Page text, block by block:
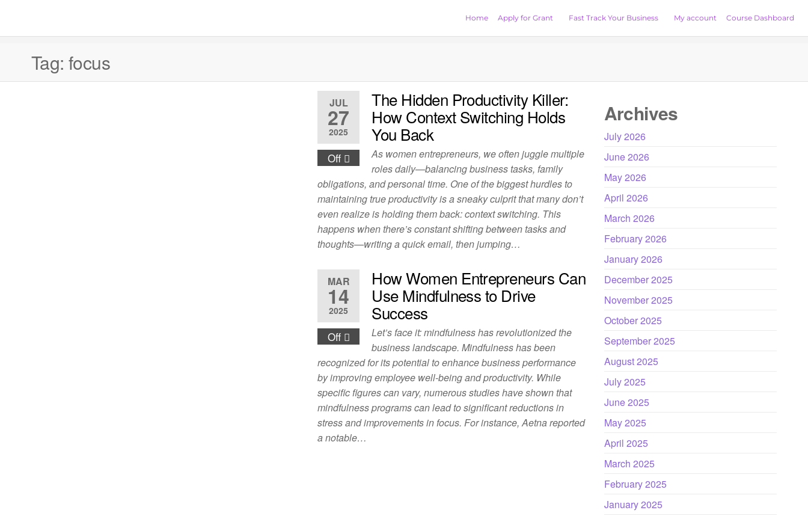
Home Apply for Grant Fast Track Your Business My account Course Dashboard
Tag: focus
JUL
27
2025
Off
The Hidden Productivity Killer:
How Context Switching Holds
You Back
As women entrepreneurs, we often juggle multiple
roles daily—balancing business tasks, family
obligations, and personal time. One of the biggest hurdles to
maintaining true productivity is a sneaky culprit that many don’t
even realize is holding them back: context switching. This
happens when there’s constant shifting between tasks and
thoughts—writing a quick email, then jumping…
MAR
14
2025
Off
How Women Entrepreneurs Can
Use Mindfulness to Drive
Success
Let’s face it: mindfulness has revolutionized the
business landscape. Mindfulness has been
recognized for its potential to enhance business performance
by improving employee well-being and productivity. While
specific figures can vary, numerous studies have shown that
mindfulness programs can lead to significant reductions in
stress and improvements in focus. For instance, Aetna reported
a notable…
Archives
July 2026
June 2026
May 2026
April 2026
March 2026
February 2026
January 2026
December 2025
November 2025
October 2025
September 2025
August 2025
July 2025
June 2025
May 2025
April 2025
March 2025
February 2025
January 2025